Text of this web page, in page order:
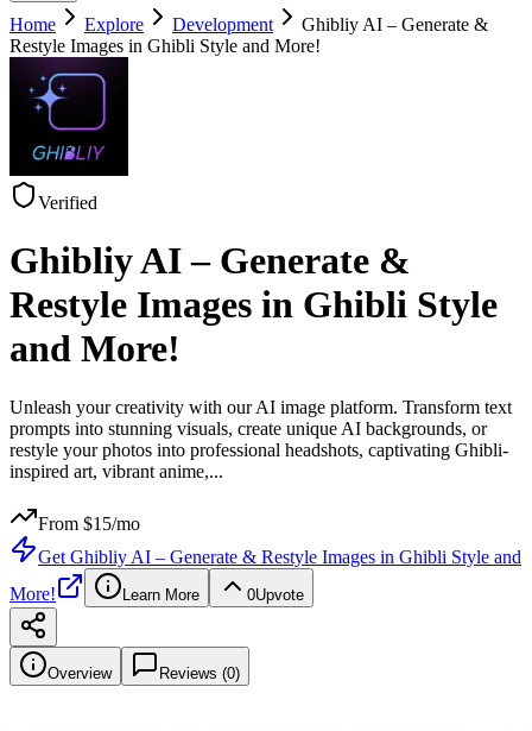
Home Explore Development
Ghibliy AI – Generate &
Restyle Images in Ghibli Style and More!
Verified
Ghibliy AI – Generate &
Restyle Images in Ghibli Style
and More!
Unleash your creativity with our AI image platform. Transform text
prompts into stunning visuals, create unique AI backgrounds, or
restyle your photos into professional headshots, captivating Ghibli-
inspired art, vibrant anime,...
From $15/mo
Get Ghibliy AI – Generate & Restyle Images in Ghibli Style and
More!
Learn More 0Upvote
Overview Reviews (0)